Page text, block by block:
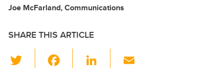
Joe McFarland, Communications
SHARE THIS ARTICLE
Li